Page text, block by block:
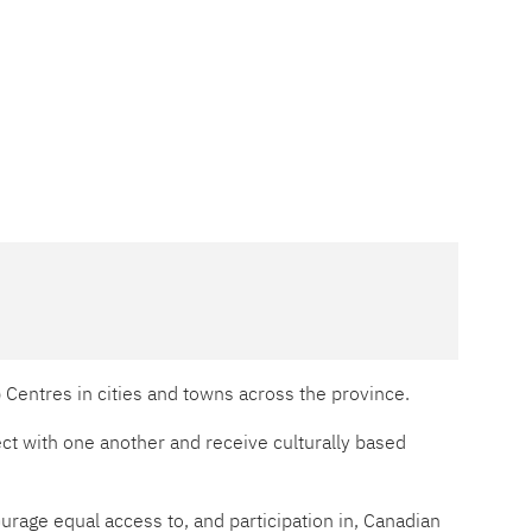
in cities and towns across the province.
with one another and receive culturally based
equal access to, and participation in, Canadian